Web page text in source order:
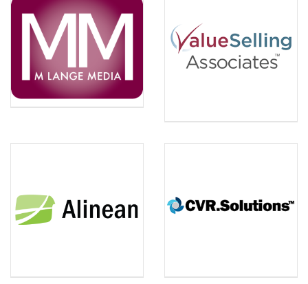
marketing and production
company. She will present
cycle, creating more brand
VALUESELLING
a sales methodology that